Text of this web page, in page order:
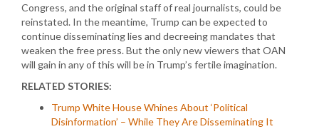
Congress, and the original staff of real journalists, could be
reinstated. In the meantime, Trump can be expected to
continue disseminating lies and decreeing mandates that
weaken the free press. But the only new viewers that OAN
will gain in any of this will be in Trump’s fertile imagination.
RELATED STORIES:
Trump White House Whines About ‘Political
Disinformation’ – While They Are Disseminating It